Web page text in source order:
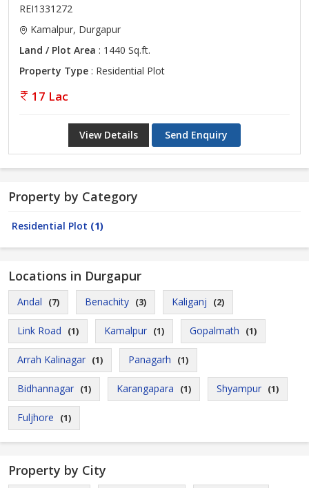
REI1331272
Kamalpur, Durgapur
Land / Plot Area : 1440 Sq.ft.
Property Type : Residential Plot
17 Lac
View Details Send Enquiry
Property by Category
Residential Plot (1)
Locations in Durgapur
Andal (7) Benachity (3) Kaliganj (2)
Link Road (1) Kamalpur (1) Gopalmath (1)
Arrah Kalinagar (1) Panagarh (1)
Bidhannagar (1) Karangapara (1) Shyampur (1)
Fuljhore (1)
Property by City